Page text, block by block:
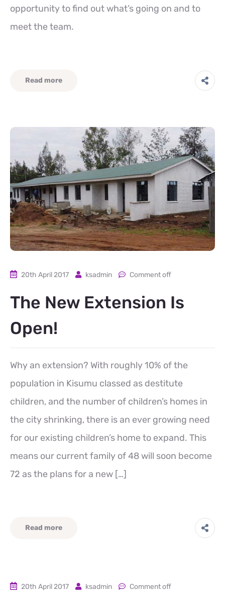
opportunity to find out what’s going on and to
meet the team.
Read more
20th April 2017 ksadmin Comment off
The New Extension Is
Open!
Why an extension? With roughly 10% of the
population in Kisumu classed as destitute
children, and the number of children’s homes in
the city shrinking, there is an ever growing need
for our existing children’s home to expand. This
means our current family of 48 will soon become
72 as the plans for a new […]
Read more
20th April 2017 ksadmin Comment off